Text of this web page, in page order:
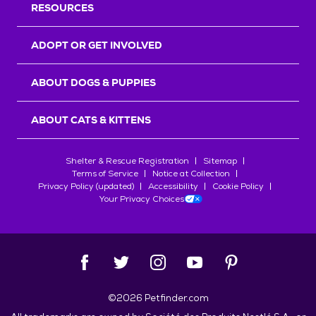
RESOURCES
ADOPT OR GET INVOLVED
ABOUT DOGS & PUPPIES
ABOUT CATS & KITTENS
Shelter & Rescue Registration
Sitemap
Terms of Service
Notice at Collection
Privacy Policy (updated)
Accessibility
Cookie Policy
Your Privacy Choices
©2026 Petfinder.com